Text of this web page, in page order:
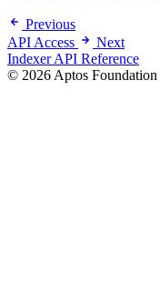
Previous
API Access
Next
Indexer API Reference
© 2026 Aptos Foundation